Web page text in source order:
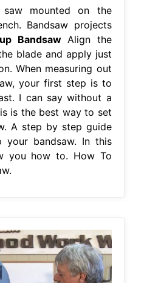
mounted on the
Bandsaw projects
BandsawAlign the
blade and apply just
When measuring out
your first step is to
I can say without a
is the best way to set
A step by step guide
your bandsaw. In this
you how to. How To